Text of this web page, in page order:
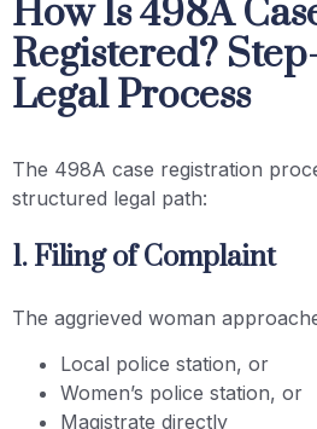
How Is 498A
Registered?
Legal Process
The 498A case registration
structured legal path:
1. Filing of Complaint
The aggrieved woman
Local police station, or
Women’s police station, or
Magistrate directly